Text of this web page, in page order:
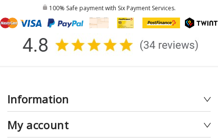
100% Safe payment with Six Payment Services.
Information
My account